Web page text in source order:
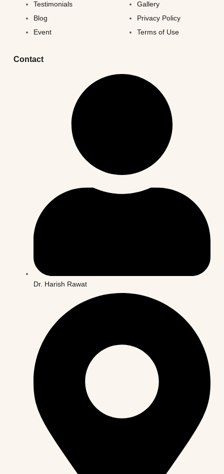
Testimonials
Blog
Event
Gallery
Privacy Policy
Terms of Use
Contact
Dr. Harish Rawat